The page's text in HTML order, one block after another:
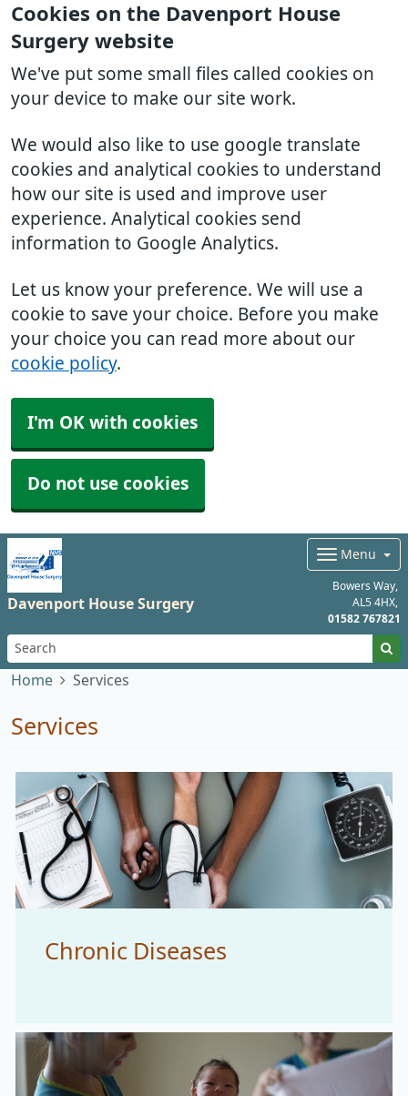
Cookies on the Davenport House
Surgery website
We've put some small files called cookies on
your device to make our site work.
We would also like to use google translate
cookies and analytical cookies to understand
how our site is used and improve user
experience. Analytical cookies send
information to Google Analytics.
Let us know your preference. We will use a
cookie to save your choice. Before you make
your choice you can read more about our
cookie policy.
I'm OK with cookies
Do not use cookies
Davenport House Surgery
Menu
Bowers Way
AL5 4HX
01582 767821
Home Services
Services
Chronic Diseases